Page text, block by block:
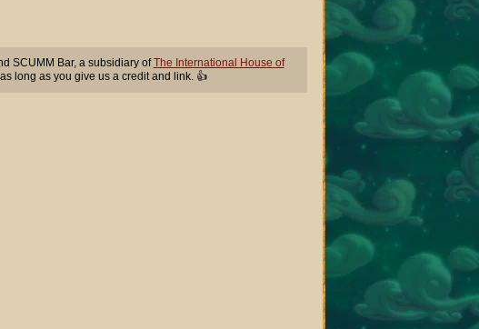
SCUMM Bar, a subsidiary ofThe International House of
long as you give us a credit and link. 👍